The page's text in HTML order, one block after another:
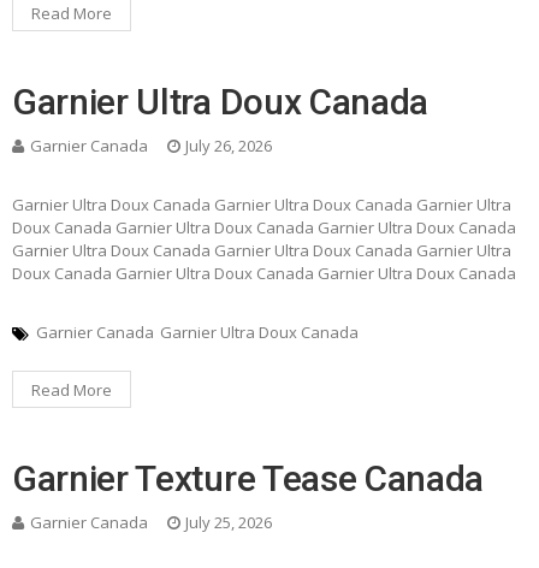
Read More
Garnier Ultra Doux Canada
Garnier Canada July 26, 2026
Garnier Ultra Doux Canada Garnier Ultra Doux Canada Garnier Ultra
Doux Canada Garnier Ultra Doux Canada Garnier Ultra Doux Canada
Garnier Ultra Doux Canada Garnier Ultra Doux Canada Garnier Ultra
Doux Canada Garnier Ultra Doux Canada Garnier Ultra Doux Canada
Garnier Canada Garnier Ultra Doux Canada
Read More
Garnier Texture Tease Canada
Garnier Canada July 25, 2026